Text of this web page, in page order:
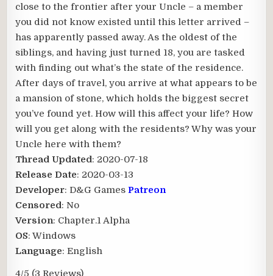
close to the frontier after your Uncle – a member
you did not know existed until this letter arrived –
has apparently passed away. As the oldest of the
siblings, and having just turned 18, you are tasked
with finding out what’s the state of the residence.
After days of travel, you arrive at what appears to be
a mansion of stone, which holds the biggest secret
you’ve found yet. How will this affect your life? How
will you get along with the residents? Why was your
Uncle here with them?​
Thread Updated: 2020-07-18
Release Date: 2020-03-13
Developer: D&G GamesPatreon
Censored: No
Version: Chapter.1 Alpha
OS: Windows
Language: English
4/5 (3 Reviews)